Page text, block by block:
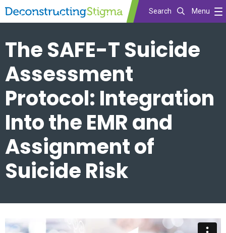
to
main
content
Search Menu
The SAFE-T Suicide
Assessment
Protocol: Integration
Into the EMR and
Assignment of
Suicide Risk